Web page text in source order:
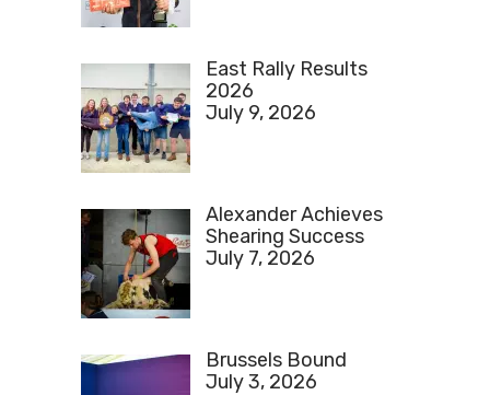
East Rally Results
2026
July 9, 2026
Alexander Achieves
Shearing Success
July 7, 2026
Brussels Bound
July 3, 2026